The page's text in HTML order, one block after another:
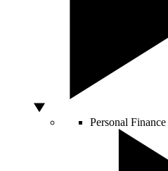
Personal Finance